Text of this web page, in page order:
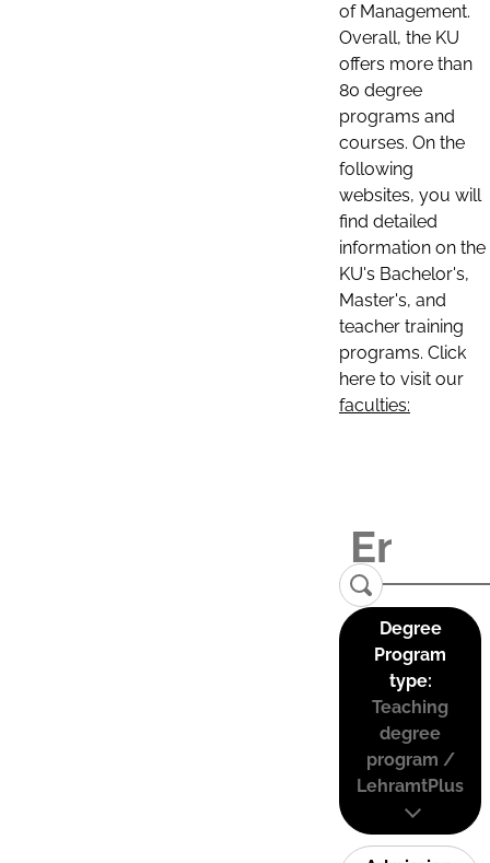
of Management.
Overall, the KU
offers more than
80 degree
programs and
courses. On the
following
websites, you will
find detailed
information on the
KU's Bachelor's,
Master's, and
teacher training
programs. Click
here to visit our
faculties:
Degree
Program
type:
Teaching
degree
program /
LehramtPlus